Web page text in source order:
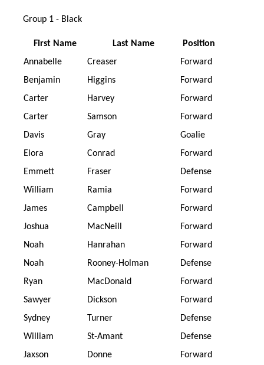
Group 1 - Black
First Name Last Name
Position
Annabelle
Creaser
Forward
Benjamin
Higgins
Forward
Carter
Harvey
Forward
Carter
Samson
Forward
Davis
Gray
Goalie
Elora
Conrad
Forward
Emmett
Fraser
Defense
William
Ramia
Forward
James
Campbell
Forward
Joshua
MacNeill
Forward
Noah
Hanrahan
Forward
Noah
Rooney-Holman
Defense
Ryan
MacDonald
Forward
Sawyer
Dickson
Forward
Sydney
Turner
Defense
William
St-Amant
Defense
Jaxson
Donne Forward